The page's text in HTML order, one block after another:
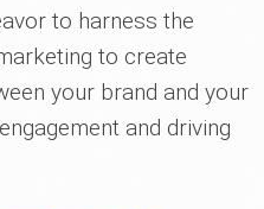
to harness the
to create
your brand and your
and driving